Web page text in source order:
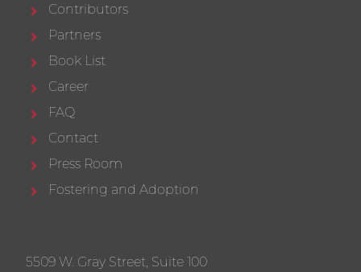
Contributors
Partners
Book List
Career
FAQ
Contact
Press Room
Fostering and Adoption
5509 W. Gray Street, Suite 100